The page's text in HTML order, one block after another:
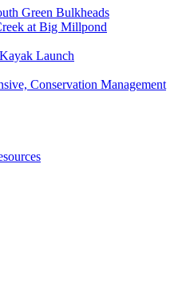
Green Bulkheads
at Big Millpond
Launch
Conservation Management